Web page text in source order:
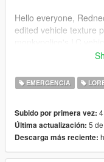
Hello everyone,
edited vehicle texture
Tidemo's
give the apparatus
originally used as
re is the list of the
are assigned to:
1) Fishmarket South:
EMERGENCIA
Subido por primera vez:
Última actualización: 5
Descarga más reciente: